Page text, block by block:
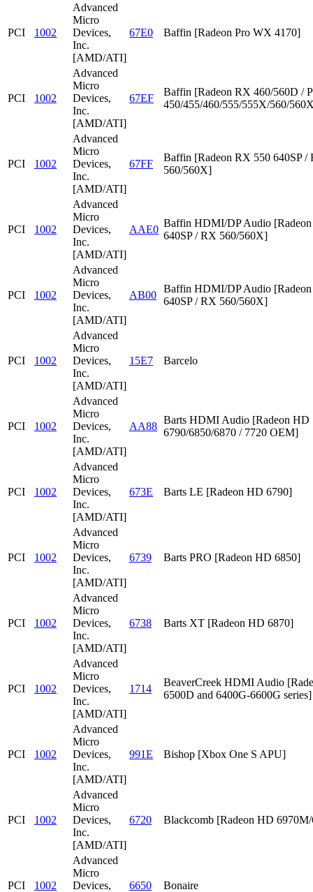
PCI 1002
Advanced
Micro
Devices,
Inc.
[AMD/ATI]
67E0 Baffin [Radeon Pro WX 4170]
PCI 1002
Advanced
Micro
Devices,
Inc.
[AMD/ATI]
67EF
Baffin [Radeon RX 460/560D /
450/455/460/555/555X/560/
PCI 1002
Advanced
Micro
Devices,
Inc.
[AMD/ATI]
67FF
Baffin [Radeon RX 550 640SP /
560/560X]
PCI 1002
Advanced
Micro
Devices,
Inc.
[AMD/ATI]
AAE0
Baffin HDMI/DP Audio
640SP / RX 560/560X]
PCI 1002
Advanced
Micro
Devices,
Inc.
[AMD/ATI]
AB00
Baffin HDMI/DP Audio
640SP / RX 560/560X]
PCI 1002
Advanced
Micro
Devices,
Inc.
[AMD/ATI]
15E7 Barcelo
PCI 1002
Advanced
Micro
Devices,
Inc.
[AMD/ATI]
AA88
Barts HDMI Audio [Radeon HD
6790/6850/6870 / 7720 OEM]
PCI 1002
Advanced
Micro
Devices,
Inc.
[AMD/ATI]
673E Barts LE [Radeon HD 6790]
PCI 1002
Advanced
Micro
Devices,
Inc.
[AMD/ATI]
6739 Barts PRO [Radeon HD 6850]
PCI 1002
Advanced
Micro
Devices,
Inc.
[AMD/ATI]
6738 Barts XT [Radeon HD 6870]
PCI 1002
Advanced
Micro
Devices,
Inc.
[AMD/ATI]
1714
BeaverCreek HDMI Audio
6500D and 6400G-6600G series]
PCI 1002
Advanced
Micro
Devices,
Inc.
[AMD/ATI]
991E Bishop [Xbox One S APU]
PCI 1002
Advanced
Micro
Devices,
Inc.
[AMD/ATI]
6720 Blackcomb [Radeon HD
PCI 1002
Advanced
Micro
Devices,
6650 Bonaire